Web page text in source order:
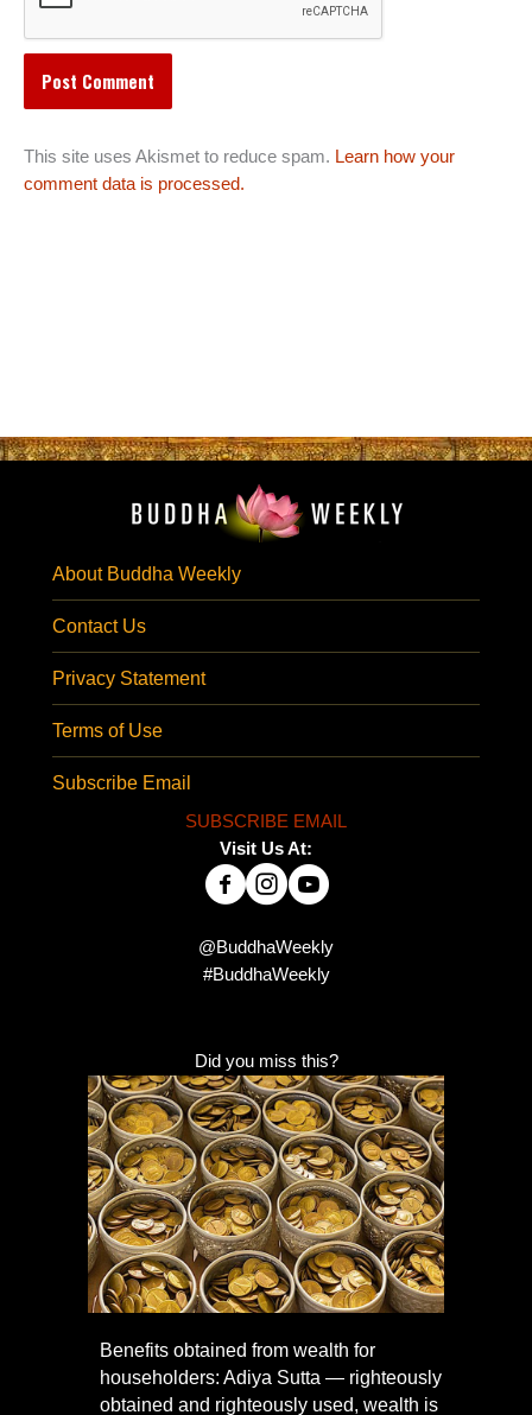
This site uses Akismet to reduce spam. Learn how your
comment data is processed.
About Buddha Weekly
Contact Us
Privacy Statement
Terms of Use
Subscribe Email
SUBSCRIBE EMAIL
Visit Us At:
@BuddhaWeekly
#BuddhaWeekly
Did you miss this?
Benefits obtained from wealth for
householders: Adiya Sutta — righteously
obtained and righteously used, wealth is